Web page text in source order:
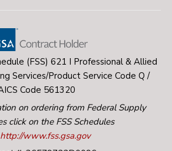
(FSS) 621 I Professional & Allied
Services/Product Service Code Q /
Code 561320
on ordering from Federal Supply
click on the FSS Schedules
http://www.fss.gsa.gov